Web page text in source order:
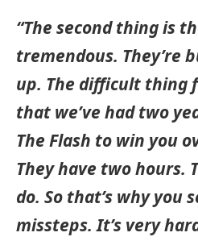
“The second thing is
tremendous. They’re
up. The difficult thing
that we’ve had two
The Flash to win you
They have two hours.
do. So that’s why you
missteps. It’s very